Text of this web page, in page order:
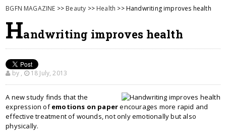
BGFN MAGAZINE >> Beauty >> Health >> Handwriting improves health
Handwriting improves health
by , 18 July, 2013
A new study finds that the
expression ofemotions on paperencourages more rapid and
effective treatment of wounds, not only emotionally but also
physically.